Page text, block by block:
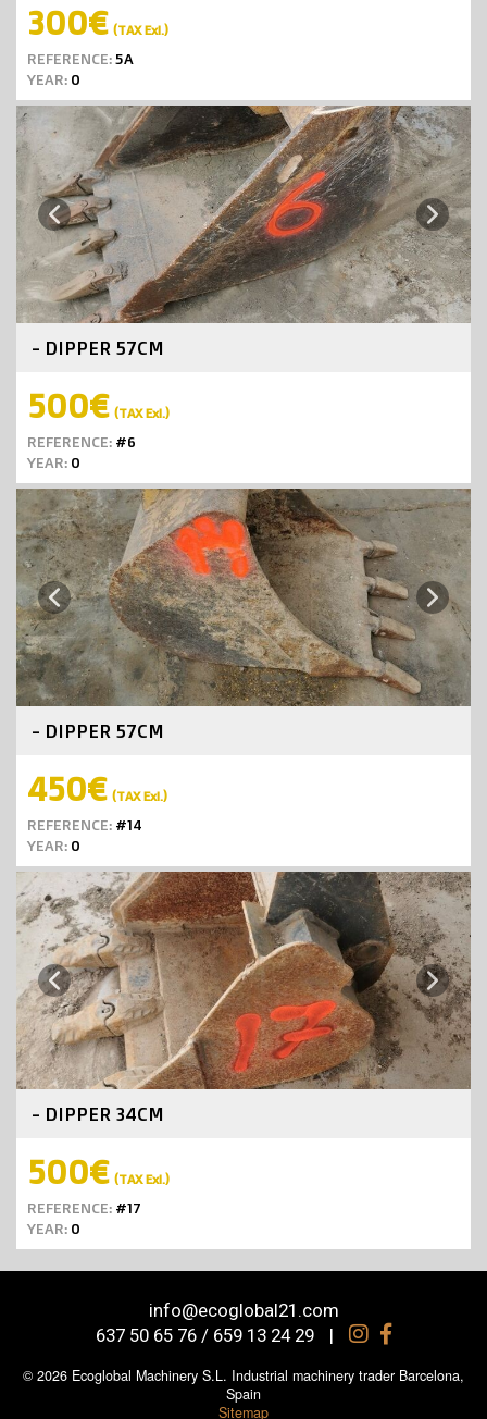
300€ (TAX Exl.)
REFERENCE:5A
YEAR: 0
Previous Next
- DIPPER 57CM
500€ (TAX Exl.)
REFERENCE: #6
YEAR: 0
Previous Next
- DIPPER 57CM
450€ (TAX Exl.)
REFERENCE: #14
YEAR: 0
Previous Next
- DIPPER 34CM
500€ (TAX Exl.)
REFERENCE: #17
YEAR: 0
info@ecoglobal21.com
637 50 65 76 / 659 13 24 29
|
© 2026 Ecoglobal Machinery S.L. Industrial machinery trader Barcelona,
Spain
Sitemap